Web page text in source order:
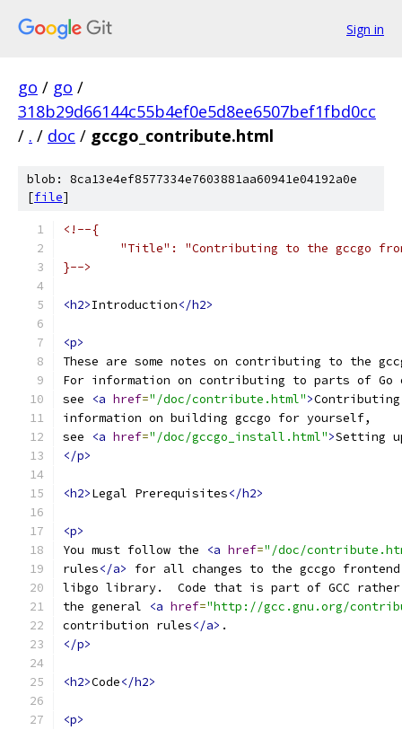
Sign in
go / go /
318b29d66144c55b4ef0e5d8ee6507bef1fbd0cc
/ . / doc / gccgo_contribute.html
blob: 8ca13e4ef8577334e7603881aa60941e04192a0e
[file]
<!--{
"Title": "Contributing to the gccgo
}-->
<h2>Introduction</h2>
<p>
These are some notes on contributing to the
For information on contributing to parts of Go
see
<a href="/doc/contribute.html">
information on building gccgo for yourself,
see
<a href="/doc/gccgo_install.html">Setting
</p>
<h2>Legal Prerequisites</h2>
<p>
You must follow the
<a href="/doc/
rules</a>
for all changes to the gccgo
libgo library.  Code that is part of GCC rather
the general
<a href="http://gcc.gnu.org/
contribution rules</a> .
</p>
<h2>Code</h2>
<p>